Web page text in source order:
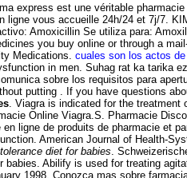
express est une véritable
ligne vous accueille 24h/24 et 7j/7.
Amoxicillin Se utiliza para:
you buy online or through a
Medications. cuales son los actos
in men. Suhag rat ka tarika
sobre los requisitos para
putting . If you have questions
. Viagra is indicated for the
Online Viagra.S. Pharmacie
en ligne de produits de pharmacie et
American Journal of Health-
diet for babies .
Abilify is used for treating
1998. Conozca mas sobre